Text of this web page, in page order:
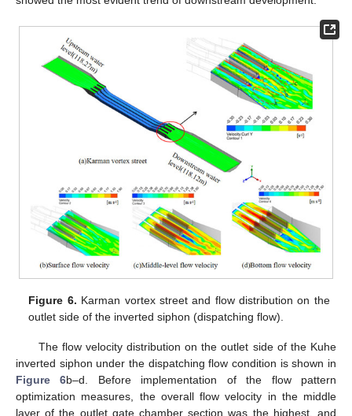
Figure 6. Karman vortex street and flow distribution on the
outlet side of the inverted siphon (dispatching flow).
The flow velocity distribution on the outlet side of the Kuhe
inverted siphon under the dispatching flow condition is shown in
Figure 6b–d. Before implementation of the flow pattern
optimization measures, the overall flow velocity in the middle
layer of the outlet gate chamber section was the highest, and